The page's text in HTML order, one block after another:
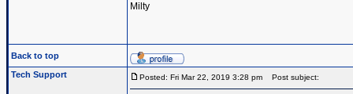
Milty
Back to top
Tech Support
Posted: Fri Mar 22, 2019 3:28 pm Post subject: